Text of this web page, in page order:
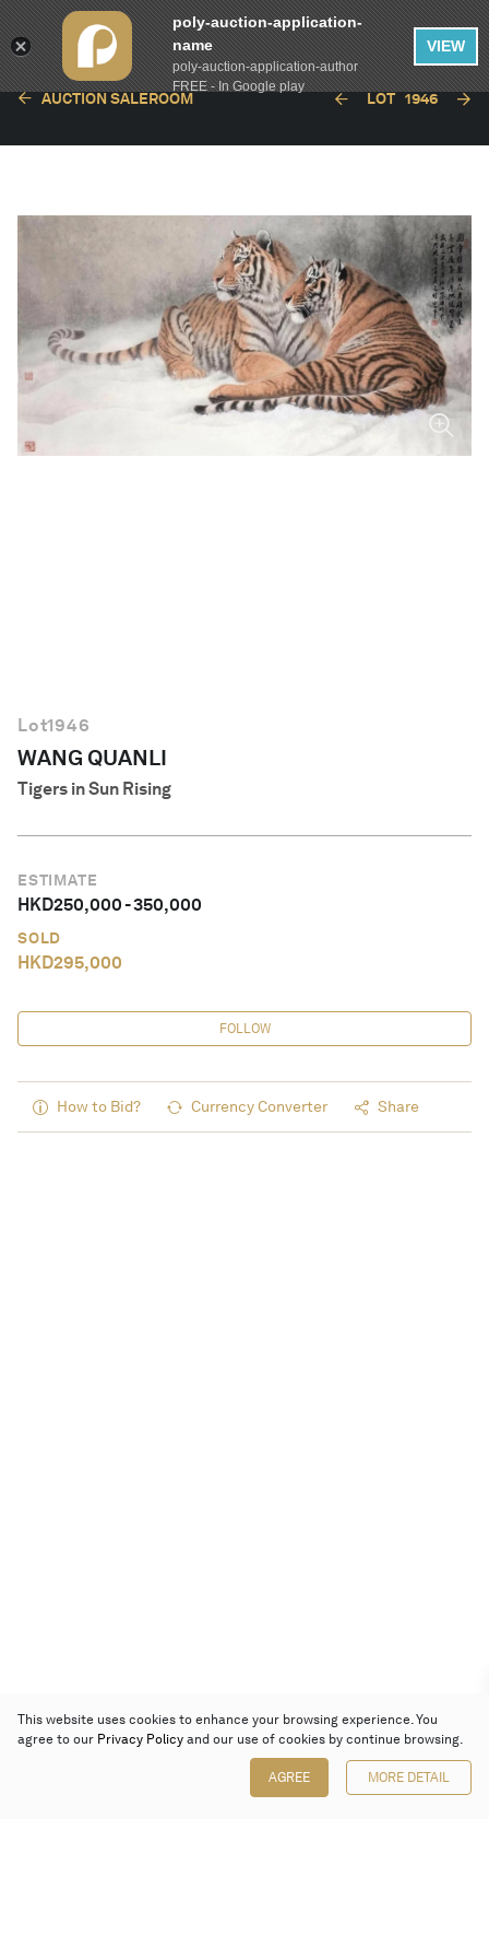
AUCTION SALEROOM LOT 1946
Lot1946
WANG QUANLI
Tigers in Sun Rising
ESTIMATE
HKD250,000-350,000
SOLD
HKD295,000
FOLLOW
How to Bid? Currency Converter Share
This website uses cookies to enhance your browsing experience. You
agree to our Privacy Policy and our use of cookies by continue browsing.
AGREE MORE DETAIL
poly-auction-application-
name
poly-auction-application-author
FREE - In Google play
VIEW